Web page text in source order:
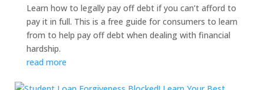
Learn how to legally pay off debt if you can’t afford to
pay it in full. This is a free guide for consumers to learn
from to help pay off debt when dealing with financial
hardship.
read more